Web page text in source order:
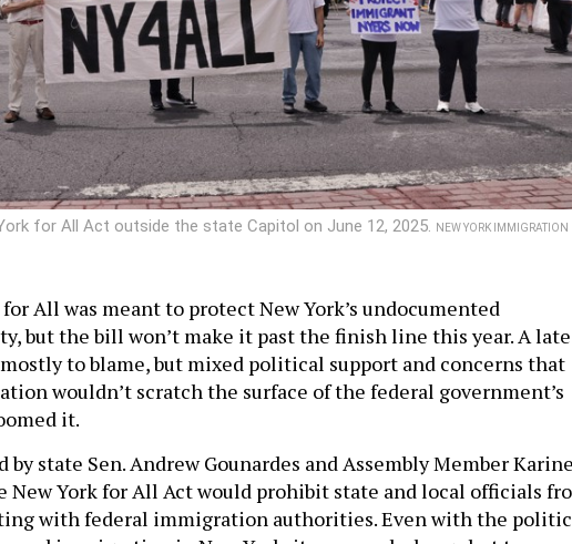
for All Act outside the state Capitol on June 12, 2025.
NEW YORK IMMIGRATION
All was meant to protect New York’s undocumented
but the bill won’t make it past the finish line this year. A late
to blame, but mixed political support and concerns that
wouldn’t scratch the surface of the federal government’s
it.
by state Sen. Andrew Gounardes and Assembly Member
New York for All Act would prohibit state and local officials
with federal immigration authorities. Even with the